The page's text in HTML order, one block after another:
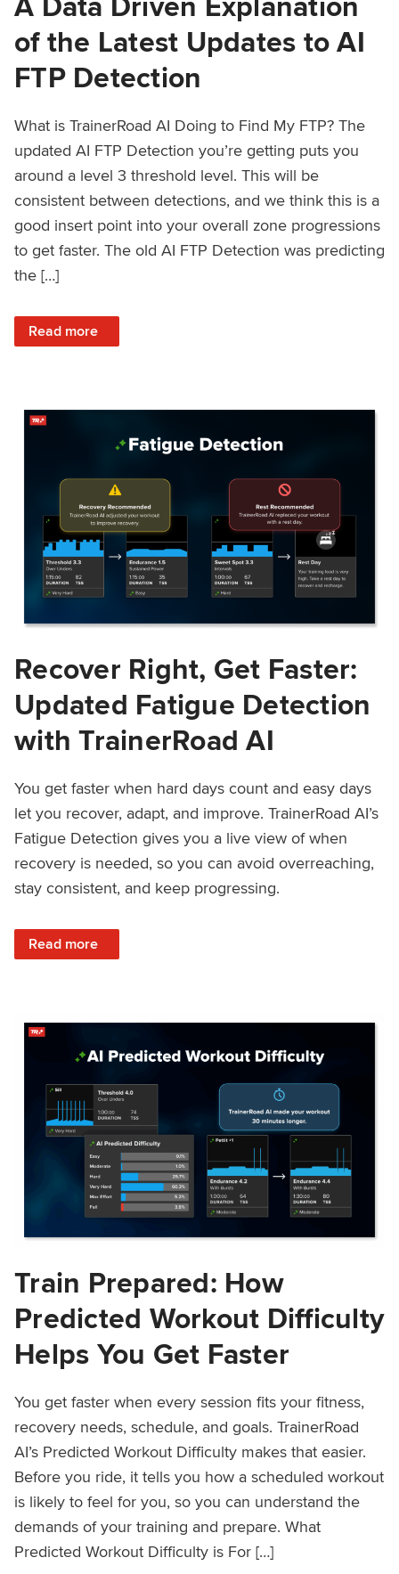
of the Latest Updates to AI
FTP Detection
What is TrainerRoad AI Doing to Find My FTP? The
updated AI FTP Detection you’re getting puts you
around a level 3 threshold level. This will be
consistent between detections, and we think this is a
good insert point into your overall zone progressions
to get faster. The old AI FTP Detection was predicting
the […]
Read more
: A Data Driven Explanation of the Latest Updates to AI
Recover Right, Get Faster:
Updated Fatigue Detection
with TrainerRoad AI
You get faster when hard days count and easy days
let you recover, adapt, and improve. TrainerRoad AI’s
Fatigue Detection gives you a live view of when
recovery is needed, so you can avoid overreaching,
stay consistent, and keep progressing.
Read more
: Recover Right, Get Faster: Updated Fatigue Detection
Train Prepared: How
Predicted Workout Difficulty
Helps You Get Faster
You get faster when every session fits your fitness,
recovery needs, schedule, and goals. TrainerRoad
AI’s Predicted Workout Difficulty makes that easier.
Before you ride, it tells you how a scheduled workout
is likely to feel for you, so you can understand the
demands of your training and prepare. What
Predicted Workout Difficulty is For […]